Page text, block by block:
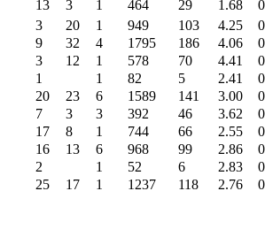
13 3 1 464 29 1.68
3 20 1 949 103 4.25
9 32 4 1795 186 4.06
3 12 1 578 70 4.41
1 1 82 5 2.41
20 23 6 1589 141 3.00
7 3 3 392 46 3.62
17 8 1 744 66 2.55
16 13 6 968 99 2.86
2 1 52 6 2.83
25 17 1 1237 118 2.76